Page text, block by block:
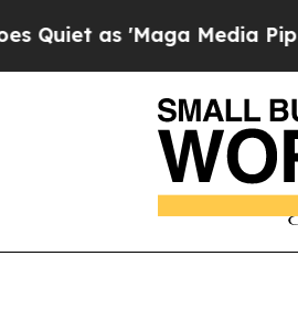
as 'Maga Media